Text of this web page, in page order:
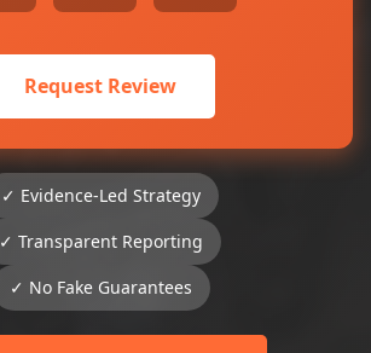
Request Review
✓ Evidence-Led Strategy
✓ Transparent Reporting
✓ No Fake Guarantees